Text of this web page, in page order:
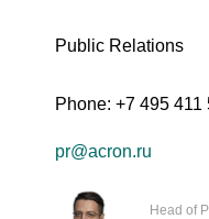
Public Relations
Phone: +7 495 411
pr@acron.ru
Head of